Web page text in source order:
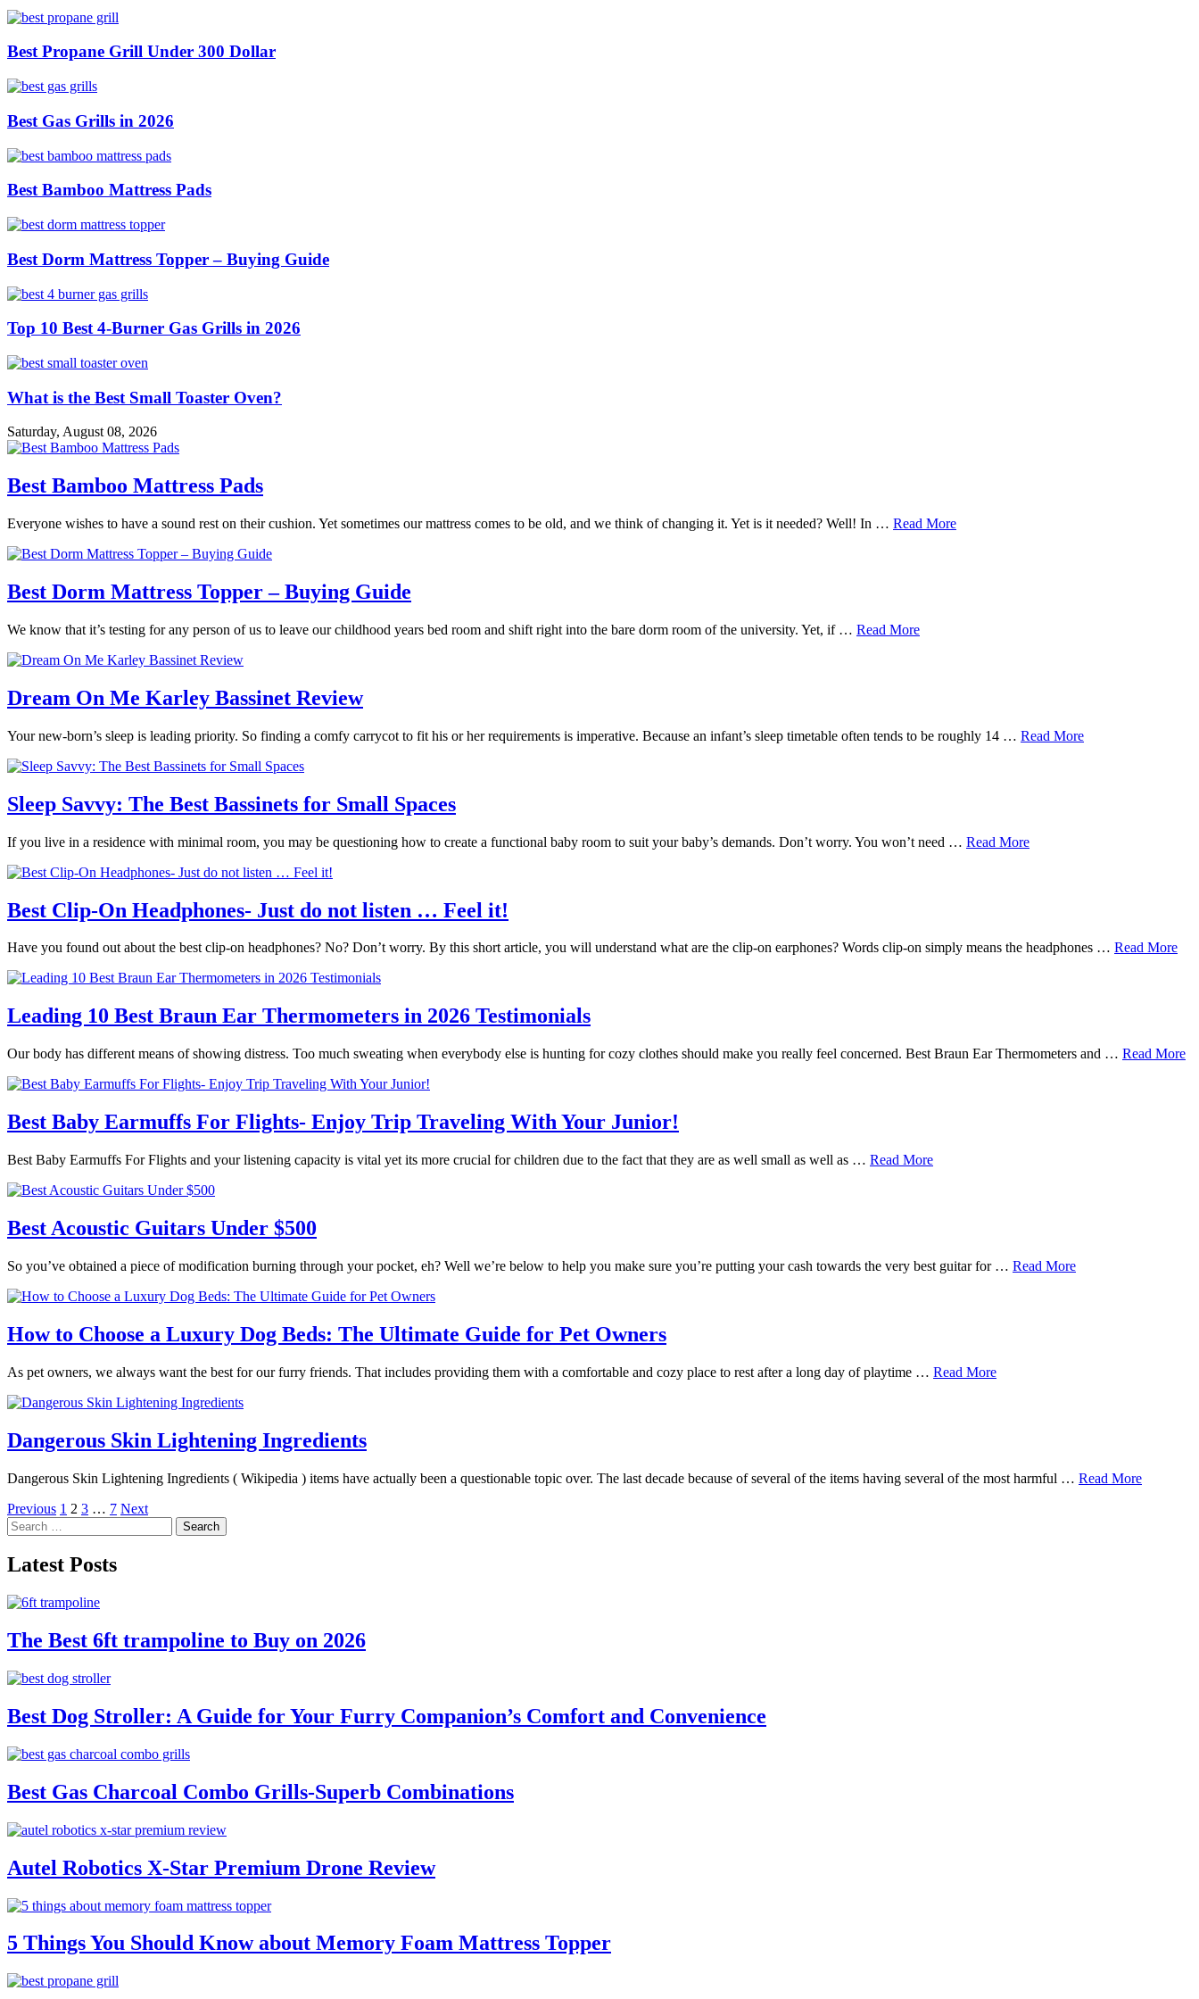
Best Propane Grill Under 300 Dollar
Best Gas Grills in 2026
Best Bamboo Mattress Pads
Best Dorm Mattress Topper – Buying Guide
Top 10 Best 4-Burner Gas Grills in 2026
What is the Best Small Toaster Oven?
Saturday, August 08, 2026
Best Bamboo Mattress Pads
Everyone wishes to have a sound rest on their cushion. Yet sometimes our mattress comes to be old, and we think of changing it. Yet is it needed? Well! In … Read More
Best Dorm Mattress Topper – Buying Guide
We know that it’s testing for any person of us to leave our childhood years bed room and shift right into the bare dorm room of the university. Yet, if … Read More
Dream On Me Karley Bassinet Review
Your new-born’s sleep is leading priority. So finding a comfy carrycot to fit his or her requirements is imperative. Because an infant’s sleep timetable often tends to be roughly 14 … Read More
Sleep Savvy: The Best Bassinets for Small Spaces
If you live in a residence with minimal room, you may be questioning how to create a functional baby room to suit your baby’s demands. Don’t worry. You won’t need … Read More
Best Clip-On Headphones- Just do not listen … Feel it!
Have you found out about the best clip-on headphones? No? Don’t worry. By this short article, you will understand what are the clip-on earphones? Words clip-on simply means the headphones … Read More
Leading 10 Best Braun Ear Thermometers in 2026 Testimonials
Our body has different means of showing distress. Too much sweating when everybody else is hunting for cozy clothes should make you really feel concerned. Best Braun Ear Thermometers and … Read More
Best Baby Earmuffs For Flights- Enjoy Trip Traveling With Your Junior!
Best Baby Earmuffs For Flights and your listening capacity is vital yet its more crucial for children due to the fact that they are as well small as well as … Read More
Best Acoustic Guitars Under $500
So you’ve obtained a piece of modification burning through your pocket, eh? Well we’re below to help you make sure you’re putting your cash towards the very best guitar for … Read More
How to Choose a Luxury Dog Beds: The Ultimate Guide for Pet Owners
As pet owners, we always want the best for our furry friends. That includes providing them with a comfortable and cozy place to rest after a long day of playtime … Read More
Dangerous Skin Lightening Ingredients
Dangerous Skin Lightening Ingredients ( Wikipedia ) items have actually been a questionable topic over. The last decade because of several of the items having several of the most harmful … Read More
Posts
pagination
Previous 1 2 3 … 7 Next
Search
for:
Latest Posts
The Best 6ft trampoline to Buy on 2026
Best Dog Stroller: A Guide for Your Furry Companion’s Comfort and Convenience
Best Gas Charcoal Combo Grills-Superb Combinations
Autel Robotics X-Star Premium Drone Review
5 Things You Should Know about Memory Foam Mattress Topper